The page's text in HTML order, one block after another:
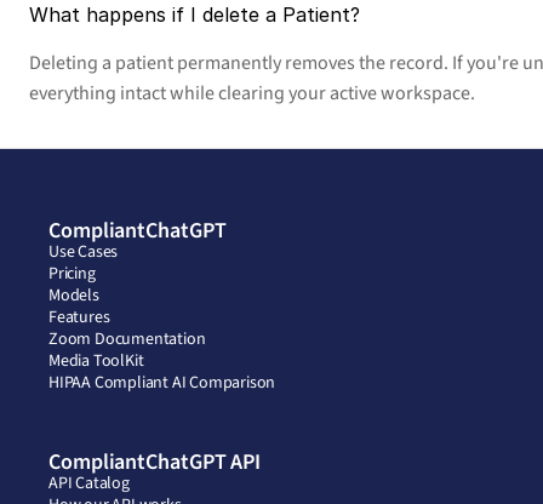
What happens if I delete a Patient?
Deleting a patient permanently removes the record. If you're
everything intact while clearing your active workspace.
CompliantChatGPT
Use Cases
Pricing
Models
Features
Zoom Documentation
Media ToolKit
HIPAA Compliant AI Comparison
CompliantChatGPT API
API Catalog